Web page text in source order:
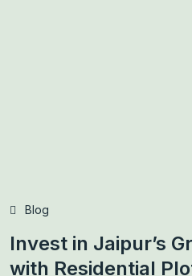
Blog
Invest in Jaipur’s
with Residential